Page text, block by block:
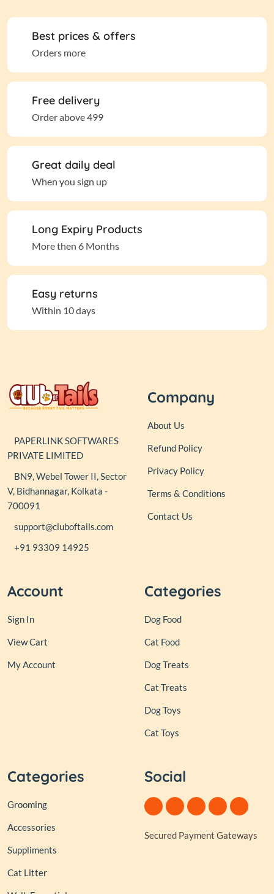
Best prices & offers
Orders more
Free delivery
Order above 499
Great daily deal
When you sign up
Long Expiry Products
More then 6 Months
Easy returns
Within 10 days
PAPERLINK SOFTWARES
PRIVATE LIMITED
BN9, Webel Tower II, Sector
V, Bidhannagar, Kolkata -
700091
support@cluboftails.com
+91 93309 14925
Company
About Us
Refund Policy
Privacy Policy
Terms & Conditions
Contact Us
Account
Sign In
View Cart
My Account
Categories
Dog Food
Cat Food
Dog Treats
Cat Treats
Dog Toys
Cat Toys
Categories
Grooming
Accessories
Suppliments
Cat Litter
Social
Secured Payment Gateways